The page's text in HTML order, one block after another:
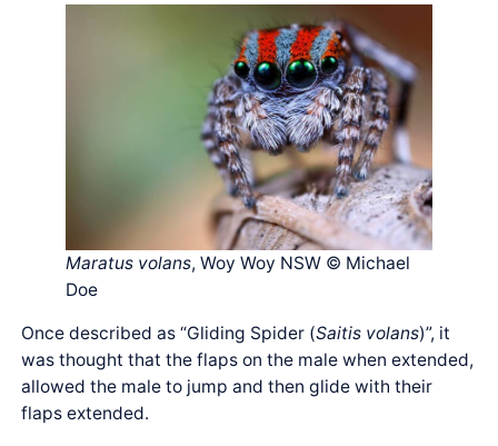
Maratus volans, Woy Woy NSW © Michael
Doe
Once described as “Gliding Spider (Saitis volans)”, it
was thought that the flaps on the male when extended,
allowed the male to jump and then glide with their
flaps extended.